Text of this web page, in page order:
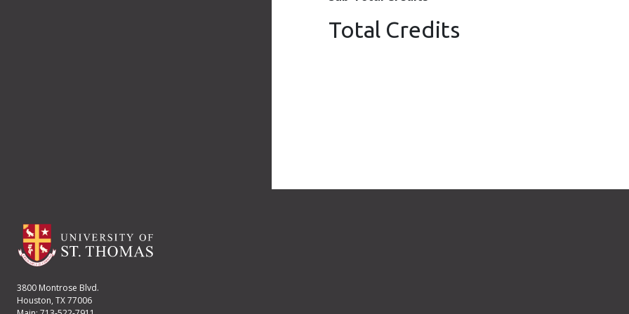
Total Credits
3800 Montrose Blvd.
Houston, TX 77006